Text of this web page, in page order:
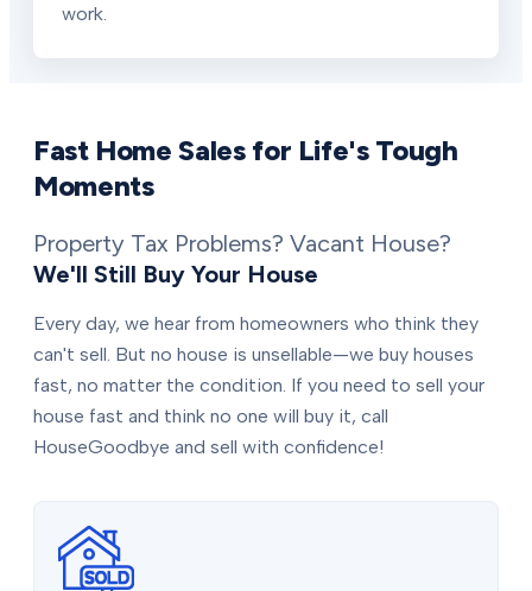
work.
Fast Home Sales for Life's Tough
Moments
Property Tax Problems? Vacant House?
We'll Still Buy Your House
Every day, we hear from homeowners who think they
can't sell. But no house is unsellable—we buy houses
fast, no matter the condition. If you need to sell your
house fast and think no one will buy it, call
HouseGoodbye and sell with confidence!